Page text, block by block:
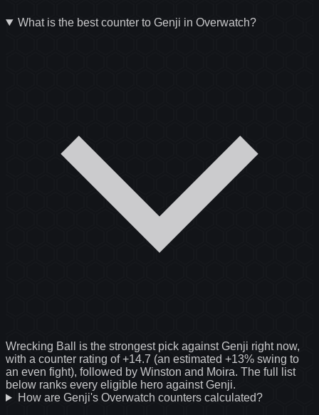
What is the best counter to Genji in Overwatch?
Wrecking Ball is the strongest pick against Genji right now,
with a counter rating of +14.7 (an estimated +13% swing to
an even fight), followed by Winston and Moira. The full list
below ranks every eligible hero against Genji.
How are Genji's Overwatch counters calculated?